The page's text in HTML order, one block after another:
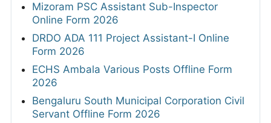
Mizoram PSC Assistant Sub-Inspector
Online Form 2026
DRDO ADA 111 Project Assistant-I Online
Form 2026
ECHS Ambala Various Posts Offline Form
2026
Bengaluru South Municipal Corporation Civil
Servant Offline Form 2026